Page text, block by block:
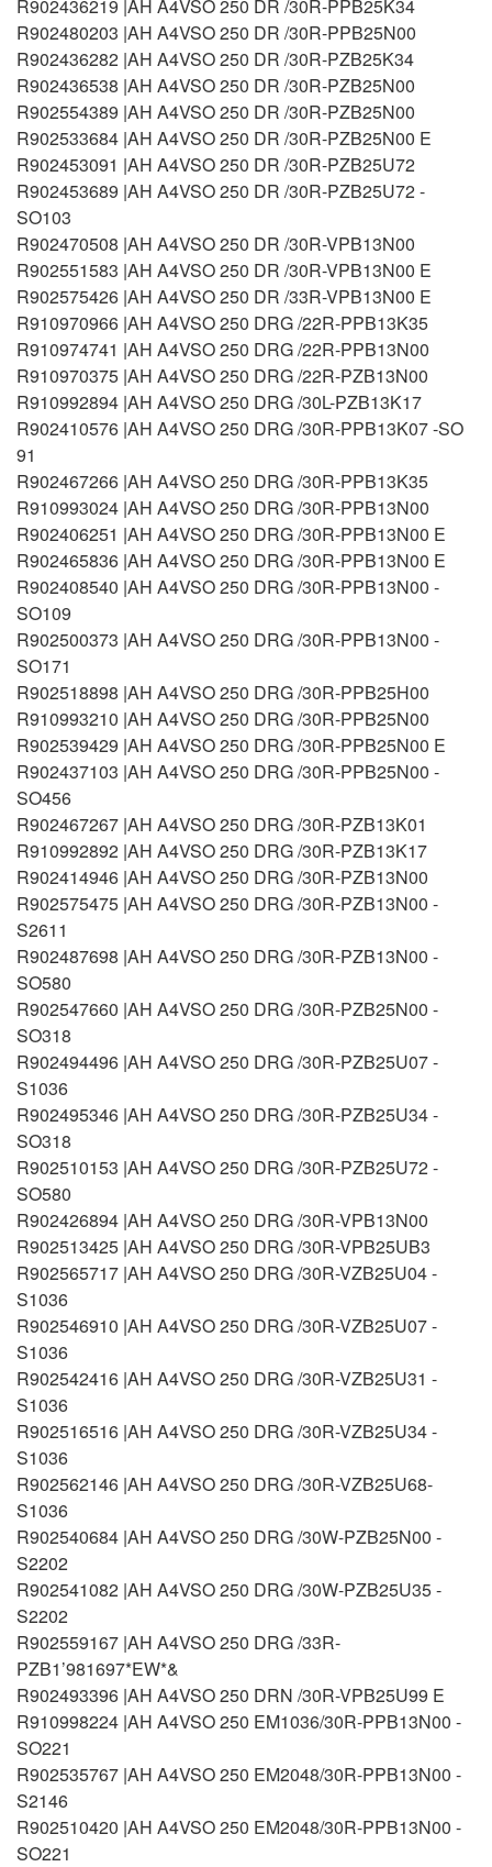
R902436219 |AH A4VSO 250 DR /30R-PPB25K34
R902480203 |AH A4VSO 250 DR /30R-PPB25N00
R902436282 |AH A4VSO 250 DR /30R-PZB25K34
R902436538 |AH A4VSO 250 DR /30R-PZB25N00
R902554389 |AH A4VSO 250 DR /30R-PZB25N00
R902533684 |AH A4VSO 250 DR /30R-PZB25N00 E
R902453091 |AH A4VSO 250 DR /30R-PZB25U72
R902453689 |AH A4VSO 250 DR /30R-PZB25U72 -
SO103
R902470508 |AH A4VSO 250 DR /30R-VPB13N00
R902551583 |AH A4VSO 250 DR /30R-VPB13N00 E
R902575426 |AH A4VSO 250 DR /33R-VPB13N00 E
R910970966 |AH A4VSO 250 DRG /22R-PPB13K35
R910974741 |AH A4VSO 250 DRG /22R-PPB13N00
R910970375 |AH A4VSO 250 DRG /22R-PZB13N00
R910992894 |AH A4VSO 250 DRG /30L-PZB13K17
R902410576 |AH A4VSO 250 DRG /30R-PPB13K07 -SO
91
R902467266 |AH A4VSO 250 DRG /30R-PPB13K35
R910993024 |AH A4VSO 250 DRG /30R-PPB13N00
R902406251 |AH A4VSO 250 DRG /30R-PPB13N00 E
R902465836 |AH A4VSO 250 DRG /30R-PPB13N00 E
R902408540 |AH A4VSO 250 DRG /30R-PPB13N00 -
SO109
R902500373 |AH A4VSO 250 DRG /30R-PPB13N00 -
SO171
R902518898 |AH A4VSO 250 DRG /30R-PPB25H00
R910993210 |AH A4VSO 250 DRG /30R-PPB25N00
R902539429 |AH A4VSO 250 DRG /30R-PPB25N00 E
R902437103 |AH A4VSO 250 DRG /30R-PPB25N00 -
SO456
R902467267 |AH A4VSO 250 DRG /30R-PZB13K01
R910992892 |AH A4VSO 250 DRG /30R-PZB13K17
R902414946 |AH A4VSO 250 DRG /30R-PZB13N00
R902575475 |AH A4VSO 250 DRG /30R-PZB13N00 -
S2611
R902487698 |AH A4VSO 250 DRG /30R-PZB13N00 -
SO580
R902547660 |AH A4VSO 250 DRG /30R-PZB25N00 -
SO318
R902494496 |AH A4VSO 250 DRG /30R-PZB25U07 -
S1036
R902495346 |AH A4VSO 250 DRG /30R-PZB25U34 -
SO318
R902510153 |AH A4VSO 250 DRG /30R-PZB25U72 -
SO580
R902426894 |AH A4VSO 250 DRG /30R-VPB13N00
R902513425 |AH A4VSO 250 DRG /30R-VPB25UB3
R902565717 |AH A4VSO 250 DRG /30R-VZB25U04 -
S1036
R902546910 |AH A4VSO 250 DRG /30R-VZB25U07 -
S1036
R902542416 |AH A4VSO 250 DRG /30R-VZB25U31 -
S1036
R902516516 |AH A4VSO 250 DRG /30R-VZB25U34 -
S1036
R902562146 |AH A4VSO 250 DRG /30R-VZB25U68-
S1036
R902540684 |AH A4VSO 250 DRG /30W-PZB25N00 -
S2202
R902541082 |AH A4VSO 250 DRG /30W-PZB25U35 -
S2202
R902559167 |AH A4VSO 250 DRG /33R-
PZB1’981697*EW*&
R902493396 |AH A4VSO 250 DRN /30R-VPB25U99 E
R910998224 |AH A4VSO 250 EM1036/30R-PPB13N00 -
SO221
R902535767 |AH A4VSO 250 EM2048/30R-PPB13N00 -
S2146
R902510420 |AH A4VSO 250 EM2048/30R-PPB13N00 -
SO221